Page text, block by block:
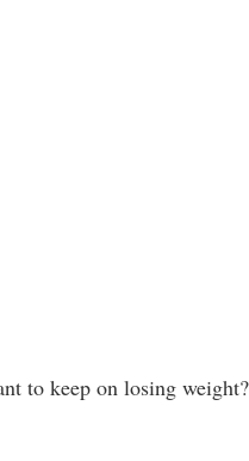
to keep on losing weight?